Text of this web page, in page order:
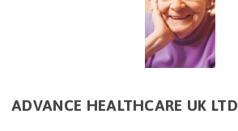
ADVANCE HEALTHCARE UK LTD